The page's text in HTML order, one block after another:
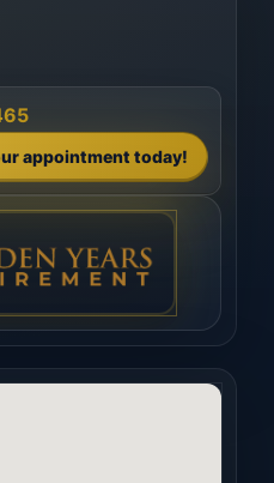
appointment today!